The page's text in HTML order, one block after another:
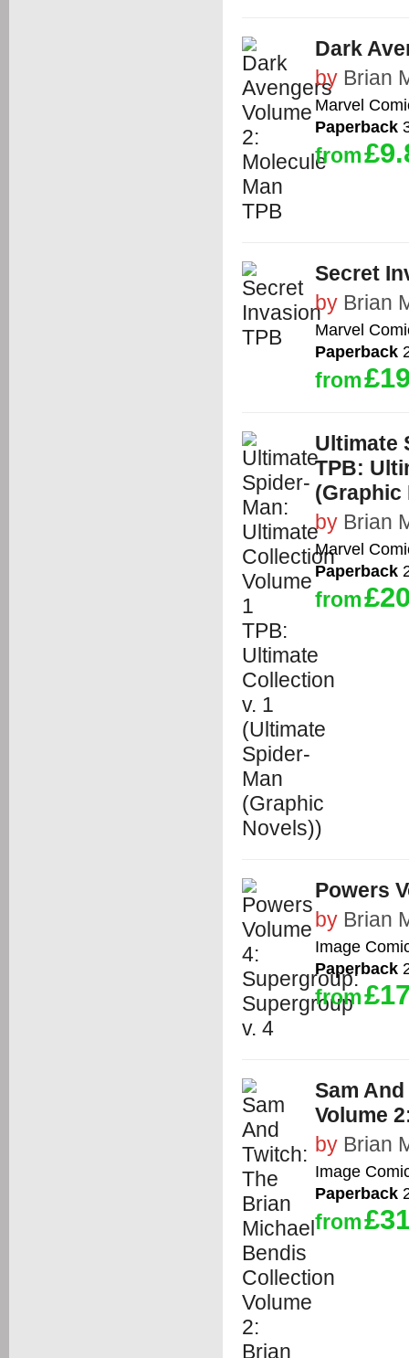
Dark
by Brian
Marvel
Paperback
from
Secret
by Brian
Marvel
Paperback
from
Ultimate
TPB:
(Graphic
by Brian
Marvel
Paperback
from
Powers
by Brian
Image
Paperback
from
Sam
Volume
by Brian
Image
Paperback
from